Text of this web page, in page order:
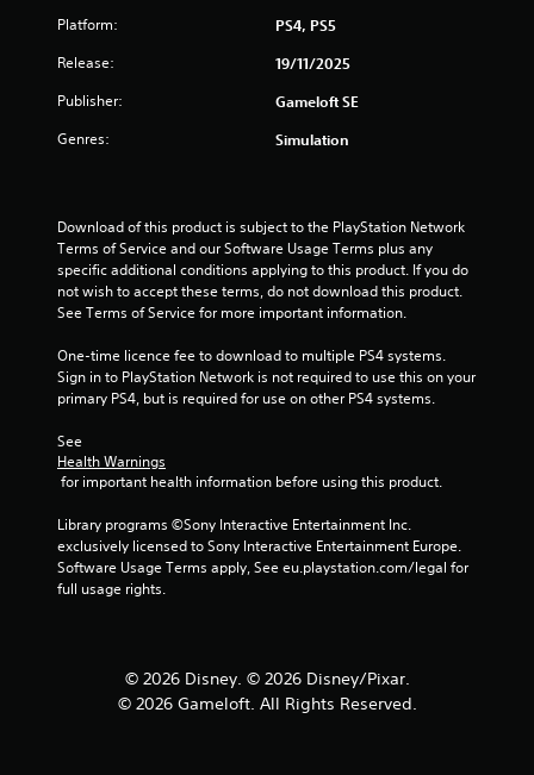
Platform: PS4, PS5
Release: 19/11/2025
Publisher: Gameloft SE
Genres: Simulation
Download of this product is subject to the PlayStation Network
Terms of Service and our Software Usage Terms plus any
specific additional conditions applying to this product. If you do
not wish to accept these terms, do not download this product.
See Terms of Service for more important information.
One-time licence fee to download to multiple PS4 systems.
Sign in to PlayStation Network is not required to use this on your
primary PS4, but is required for use on other PS4 systems.
See
Health Warnings
for important health information before using this product.
Library programs ©Sony Interactive Entertainment Inc.
exclusively licensed to Sony Interactive Entertainment Europe.
Software Usage Terms apply, See eu.playstation.com/legal for
full usage rights.
© 2026 Disney. © 2026 Disney/Pixar.
© 2026 Gameloft. All Rights Reserved.